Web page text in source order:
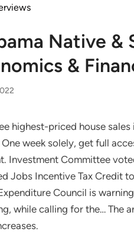
Native &
&
highest-priced house
week solely, get full
Investment Committee
Jobs Incentive Tax Credit
Council is
while calling for the… The